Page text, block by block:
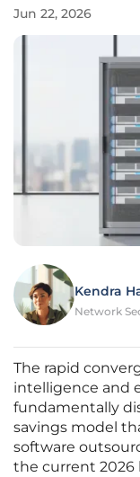
Jun 22, 2026
Kendra
Network
The rapid
intelligence and
fundamentally
savings model
software
the current 2026